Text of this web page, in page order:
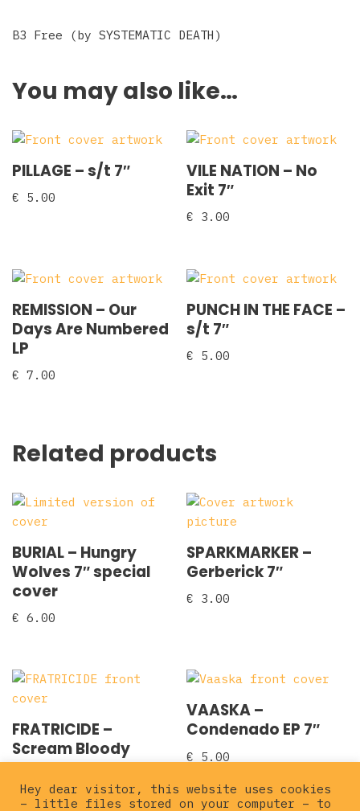
B3 Free (by SYSTEMATIC DEATH)
You may also like…
PILLAGE – s/t 7″
€ 5.00
VILE NATION – No
Exit 7″
€ 3.00
REMISSION – Our
Days Are Numbered
LP
€ 7.00
PUNCH IN THE FACE –
s/t 7″
€ 5.00
Related products
BURIAL – Hungry
Wolves 7″ special
cover
€ 6.00
SPARKMARKER –
Gerberick 7″
€ 3.00
FRATRICIDE –
Scream Bloody
Vengeance 7″
5.00
VAASKA –
Condenado EP 7″
€ 5.00
Hey dear visitor, this website uses cookies
– little files stored on your computer – to